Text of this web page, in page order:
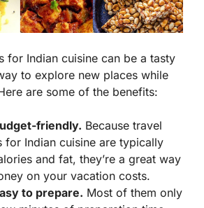
for Indian cuisine can be a tasty
to explore new places while
are some of the benefits:
friendly. Because travel
for Indian cuisine are typically
and fat, they’re a great way
on your vacation costs.
to prepare. Most of them only